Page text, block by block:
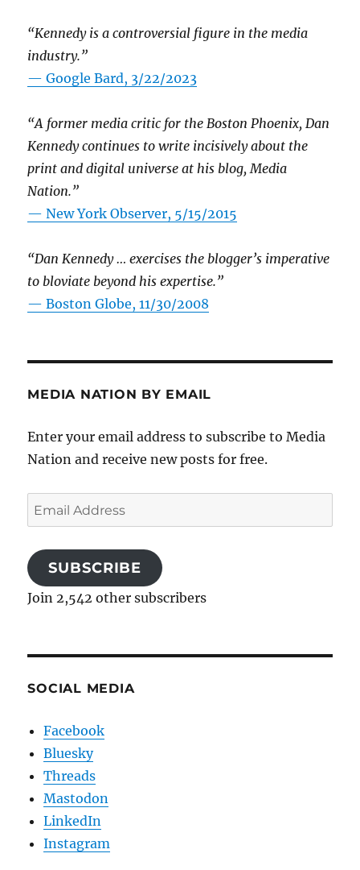
“Kennedy is a controversial figure in the media
industry.”
— Google Bard, 3/22/2023
“A former media critic for the Boston Phoenix, Dan
Kennedy continues to write incisively about the
print and digital universe at his blog, Media
Nation.”
—New York Observer, 5/15/2015
“Dan Kennedy … exercises the blogger’s imperative
to bloviate beyond his expertise.”
—Boston Globe, 11/30/2008
MEDIA NATION BY EMAIL
Enter your email address to subscribe to Media
Nation and receive new posts for free.
Email
Address
SUBSCRIBE
Join 2,542 other subscribers
SOCIAL MEDIA
Facebook
Bluesky
Threads
Mastodon
LinkedIn
Instagram